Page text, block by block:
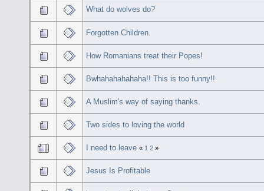
What do wolves do?
Forgotten Children.
How Romanians treat their Popes!
Bwhahahahahaha!! This is too funny!!
A Muslim's way of saying thanks.
Two sides to loving the world
I need to leave « 1 2 »
Jesus Is Profitable